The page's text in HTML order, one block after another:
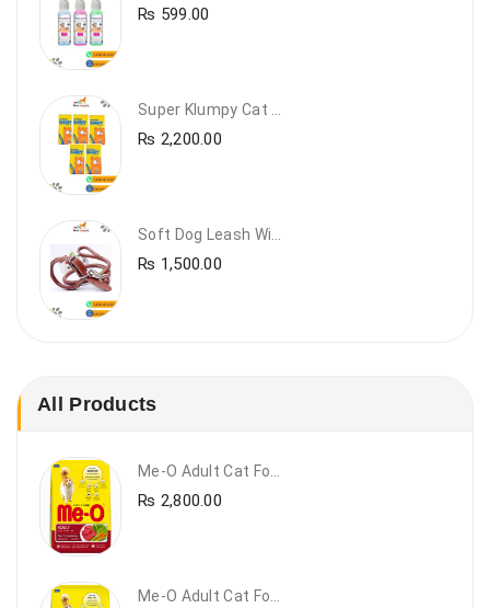
₨ 599.00
₨ 2,200.00
₨ 1,500.00
All Products
₨ 2,800.00